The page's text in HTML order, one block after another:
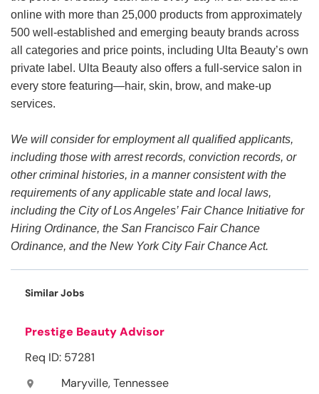
online with more than 25,000 products from approximately
500 well-established and emerging beauty brands across
all categories and price points, including Ulta Beauty’s own
private label. Ulta Beauty also offers a full-service salon in
every store featuring—hair, skin, brow, and make-up
services.
We will consider for employment all qualified applicants,
including those with arrest records, conviction records, or
other criminal histories, in a manner consistent with the
requirements of any applicable state and local laws,
including the City of Los Angeles’ Fair Chance Initiative for
Hiring Ordinance, the San Francisco Fair Chance
Ordinance, and the New York City Fair Chance Act.
Similar Jobs
Prestige Beauty Advisor
Req ID: 57281
location_on Maryville, Tennessee